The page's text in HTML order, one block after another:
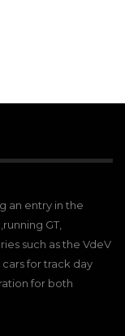
an entry in the
GT,
such as the VdeV
cars for track day
for both